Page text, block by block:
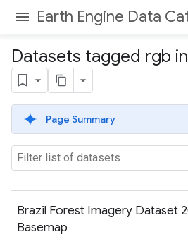
Earth Engine Data
Datasets tagged rgb
Page Summary
Brazil Forest Imagery Dataset
Basemap